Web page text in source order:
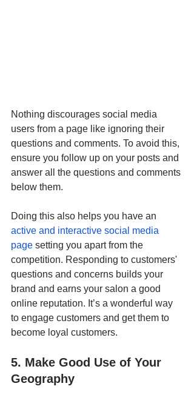
Nothing discourages social media
users from a page like ignoring their
questions and comments. To avoid this,
ensure you follow up on your posts and
answer all the questions and comments
below them.
Doing this also helps you have an
active and interactive social media
page setting you apart from the
competition. Responding to customers'
questions and concerns builds your
brand and earns your salon a good
online reputation. It’s a wonderful way
to engage customers and get them to
become loyal customers.
5. Make Good Use of Your
Geography